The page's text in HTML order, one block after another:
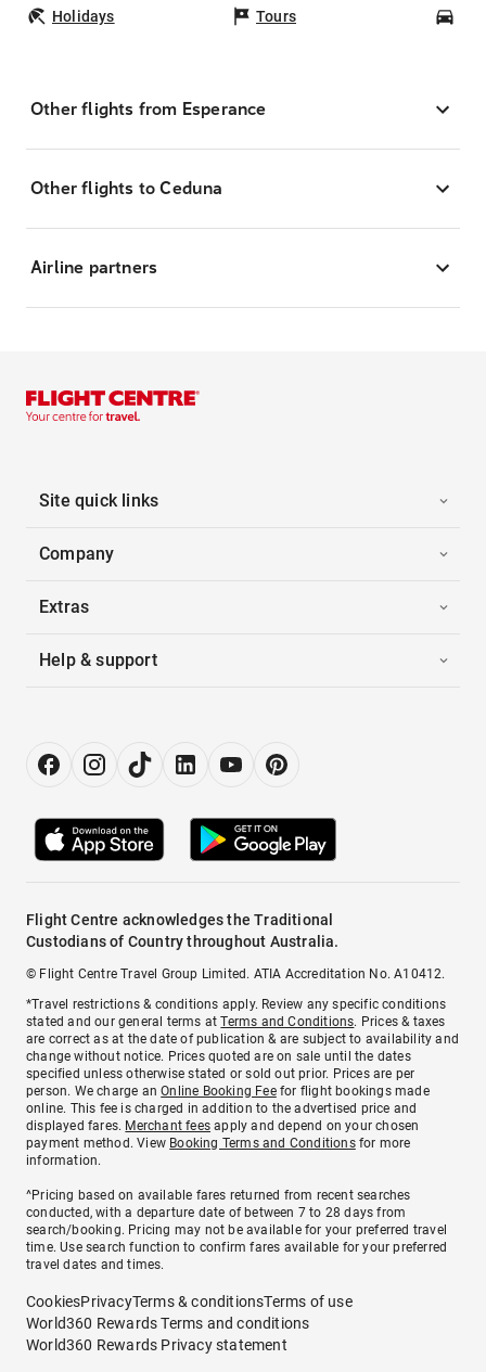
Holidays Tours
Other flights from Esperance
Other flights to Ceduna
Airline partners
Site quick links
Company
Extras
Help & support
Flight Centre acknowledges the Traditional
Custodians of Country throughout Australia.
© Flight Centre Travel Group Limited. ATIA Accreditation No. A10412.
*Travel restrictions & conditions apply. Review any specific conditions
stated and our general terms atTerms and Conditions. Prices & taxes
are correct as at the date of publication & are subject to availability and
change without notice. Prices quoted are on sale until the dates
specified unless otherwise stated or sold out prior. Prices are per
person. We charge anOnline Booking Feefor flight bookings made
online. This fee is charged in addition to the advertised price and
displayed fares. Merchant fees apply and depend on your chosen
payment method. View Booking Terms and Conditionsfor more
information.
^Pricing based on available fares returned from recent searches
conducted, with a departure date of between 7 to 28 days from
search/booking. Pricing may not be available for your preferred travel
time. Use search function to confirm fares available for your preferred
travel dates and times.
CookiesPrivacyTerms & conditionsTerms of use
World360 Rewards Terms and conditions
World360 Rewards Privacy statement